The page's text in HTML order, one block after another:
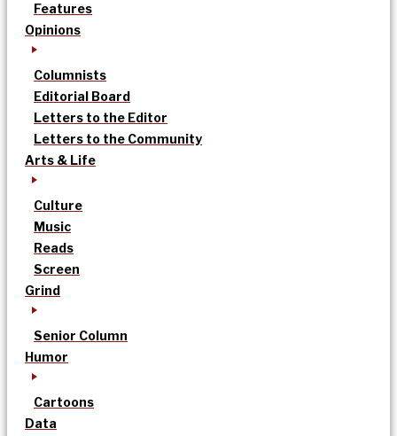
Features
Opinions
Columnists
Editorial Board
Letters to the Editor
Letters to the Community
Arts & Life
Culture
Music
Reads
Screen
Grind
Senior Column
Humor
Cartoons
Data